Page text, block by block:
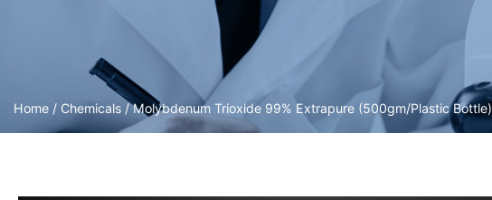
Home / Chemicals / Molybdenum Trioxide 99% Extrapure (500gm/Plastic Bottle)